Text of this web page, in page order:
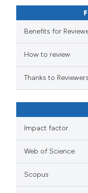
Benefits for
How to review
Thanks to Reviewers
Impact factor
Web of Science
Scopus